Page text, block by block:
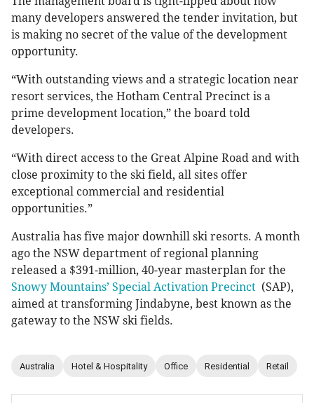
many developers answered the tender invitation, but
is making no secret of the value of the development
opportunity.
“With outstanding views and a strategic location near
resort services, the Hotham Central Precinct is a
prime development location,” the board told
developers.
“With direct access to the Great Alpine Road and with
close proximity to the ski field, all sites offer
exceptional commercial and residential
opportunities.”
Australia has five major downhill ski resorts. A month
ago the NSW department of regional planning
released a $391-million, 40-year masterplan for the
Snowy Mountains’ Special Activation Precinct (SAP),
aimed at transforming Jindabyne, best known as the
gateway to the NSW ski fields.
Australia Hotel & Hospitality Office Residential Retail